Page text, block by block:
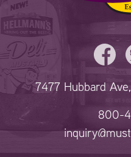
7477 Hubbard
800-